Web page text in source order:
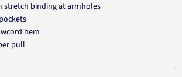
stretch binding at armholes
hem
pull